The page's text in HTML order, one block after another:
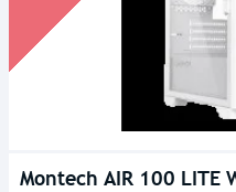
Montech AIR 100 LITE